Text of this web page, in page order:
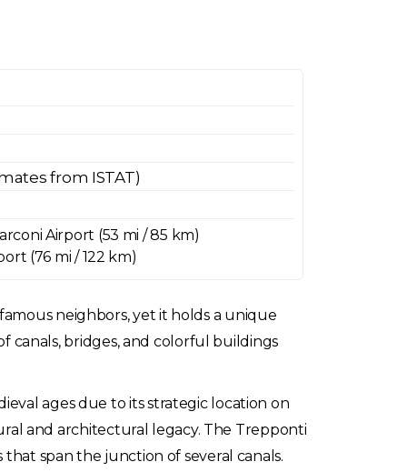
from ISTAT)
Airport (53 mi / 85 km)
(76 mi / 122 km)
neighbors, yet it holds a unique
canals, bridges, and colorful buildings
ages due to its strategic location on
and architectural legacy. The Trepponti
span the junction of several canals.